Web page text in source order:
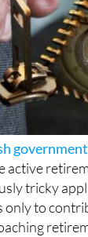
active
tricky
only to